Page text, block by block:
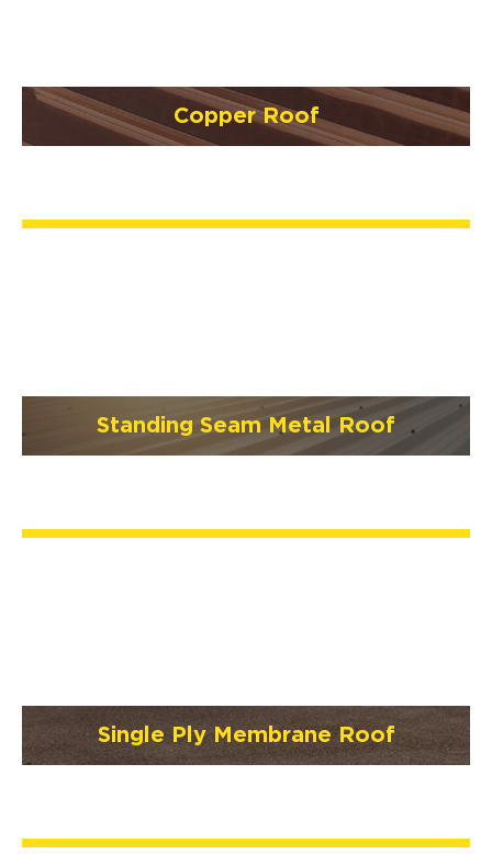
Copper Roof
Standing Seam Metal Roof
Single Ply Membrane Roof